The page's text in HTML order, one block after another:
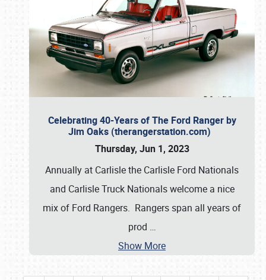
Celebrating 40-Years of The Ford Ranger by
Jim Oaks (therangerstation.com)
Thursday, Jun 1, 2023
Annually at Carlisle the Carlisle Ford Nationals
and Carlisle Truck Nationals welcome a nice
mix of Ford Rangers. Rangers span all years of
prod …
Show More